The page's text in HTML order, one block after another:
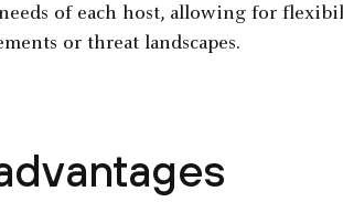
of each host, allowing for
or threat landscapes.